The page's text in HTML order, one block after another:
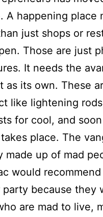
A happening place
just shops or
Those are just
It needs the
as its own. These
like lightening
for cool, and
place. The
made up of mad
would
party because they
are mad to live,